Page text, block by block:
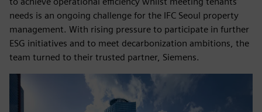
needs is an ongoing challenge for the IFC Seoul property
management. With rising pressure to participate in further
ESG initiatives and to meet decarbonization ambitions, the
team turned to their trusted partner, Siemens.